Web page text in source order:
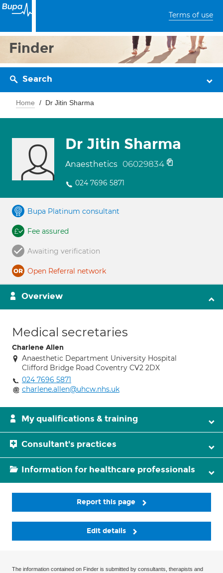
Terms of use
Finder
Search
Home Dr Jitin Sharma
Dr Jitin Sharma
Anaesthetics 06029834
024 7696 5871
Bupa Platinum consultant
Fee assured
Awaiting verification
Open Referral network
Overview
Medical secretaries
Charlene Allen
Anaesthetic Department University Hospital
Clifford Bridge Road Coventry CV2 2DX
024 7696 5871
charlene.allen@uhcw.nhs.uk
My qualifications & training
Consultant's practices
Information for healthcare professionals
Report this page
Edit details
The information contained on Finder is submitted by consultants, therapists and